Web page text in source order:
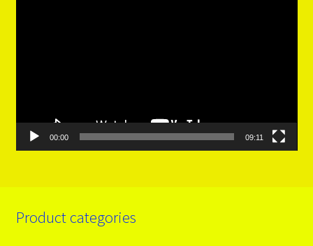
00:00 09:11
Product categories